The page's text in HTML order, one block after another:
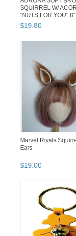
SQUIRREL W/
"NUTS FOR YOU"
Stuffed Anim...
$19.80
Marvel Rivals
Ears
$19.00